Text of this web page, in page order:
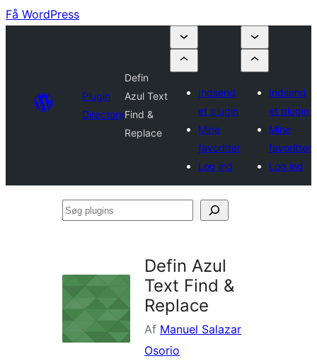
Få WordPress
Plugin
Directory
Defin
Azul Text
Find &
Replace
Indsend
et plugin
Mine
favoritter
Log ind
Indsend
et plugin
Mine
favoritter
Log ind
Søg
Defin Azul
Text Find &
Replace
Af Manuel Salazar
Osorio